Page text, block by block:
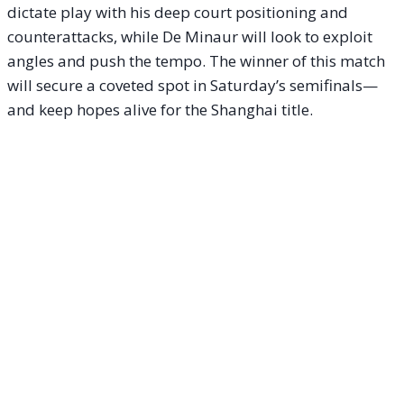
dictate play with his deep court positioning and
counterattacks, while De Minaur will look to exploit
angles and push the tempo. The winner of this match
will secure a coveted spot in Saturday’s semifinals—
and keep hopes alive for the Shanghai title.